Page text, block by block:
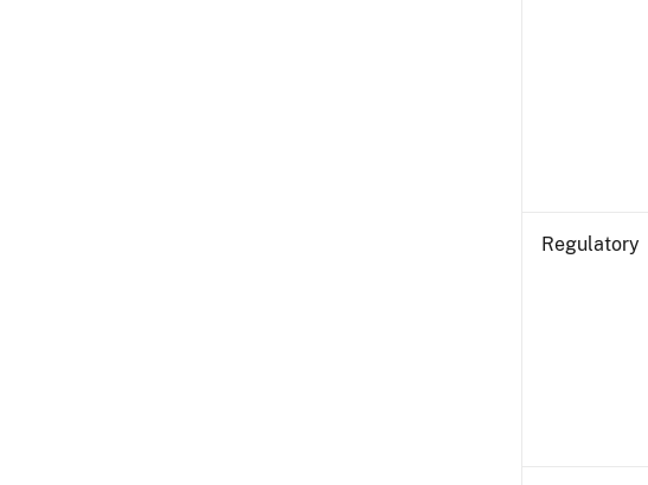
Regulatory